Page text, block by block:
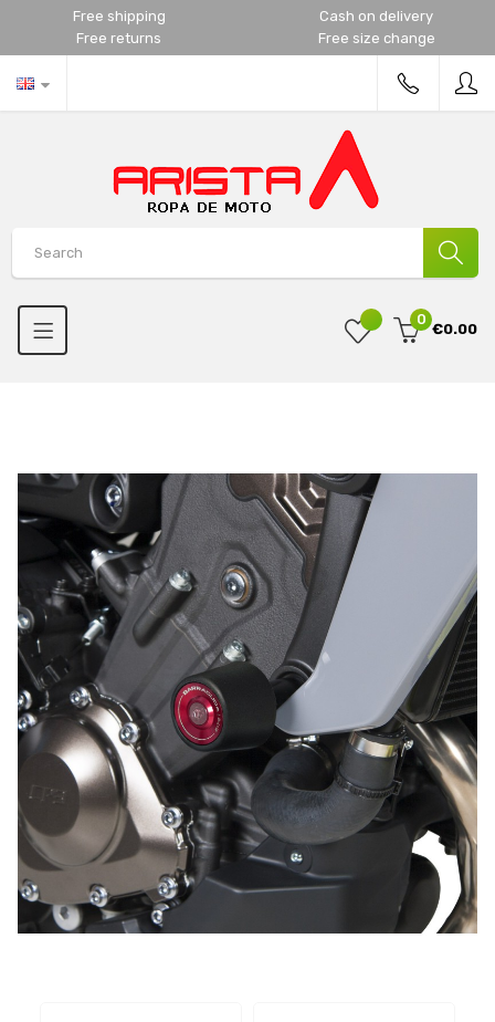
Free shipping
Cash on delivery
Free returns
Free size change
0
€0.00